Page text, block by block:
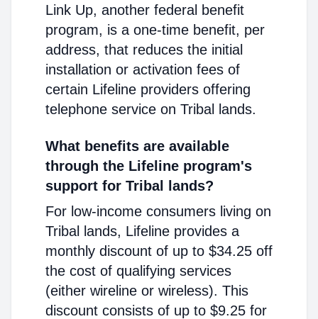
Link Up, another federal benefit
program, is a one-time benefit, per
address, that reduces the initial
installation or activation fees of
certain Lifeline providers offering
telephone service on Tribal lands.
What benefits are available
through the Lifeline program's
support for Tribal lands?
For low-income consumers living on
Tribal lands, Lifeline provides a
monthly discount of up to $34.25 off
the cost of qualifying services
(either wireline or wireless). This
discount consists of up to $9.25 for